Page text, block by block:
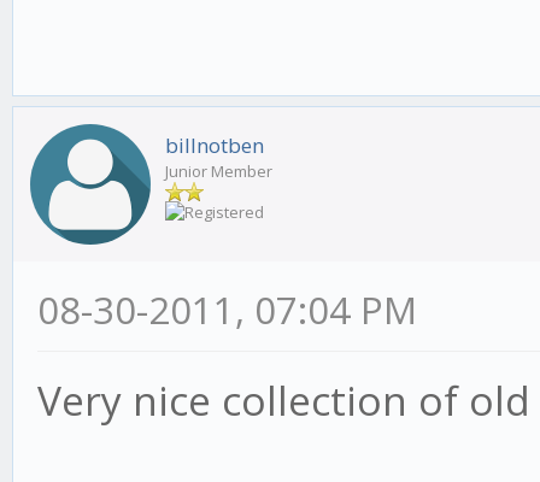
billnotben
Junior Member
08-30-2011, 07:04 PM
Very nice collection of old